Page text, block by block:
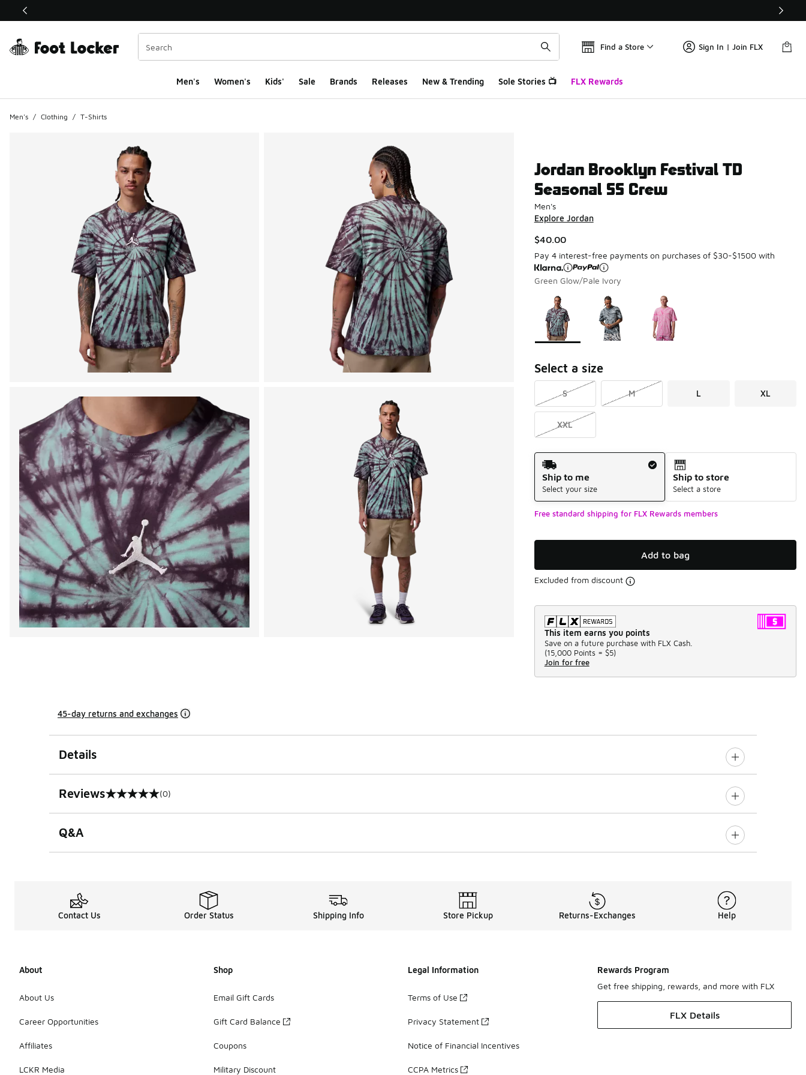
This link will open in a new window
Find a Store Sign In | Join FLX
Men's Women's Kids' Sale Brands Releases New & Trending Sole Stories 📺 FLX Rewards
Men's / Clothing / T-Shirts
Jordan Brooklyn Festival TD
Seasonal SS Crew
Men's
Explore Jordan
$40.00
Pay 4 interest-free payments on purchases of $30-$1500 with
Green Glow/Pale Ivory
Page 1 of 1 displaying 1 to 3 of 3 colors
Please select a style
Select a size
S M L XL
XXL
Shipping Method
Ship to me
Select your size
Ship to store
Select a store
Free standard shipping for FLX Rewards members
Add to bag
Excluded from discount
This item earns you points
Save on a future purchase with FLX Cash.
(15,000 Points = $5)
Join for free
45-day returns and exchanges
Details
Reviews
0 out of 5 rating (0)
Q&A
Contact Us Order Status Shipping Info Store Pickup Returns-Exchanges Help
About
About Us
Career Opportunities
Affiliates
LCKR Media
Shop
Email Gift Cards
Gift Card Balance
Coupons
Military Discount
Legal Information
Terms of Use
Privacy Statement
Notice of Financial Incentives
CCPA Metrics
Rewards Program
Get free shipping, rewards, and more with FLX
FLX Details